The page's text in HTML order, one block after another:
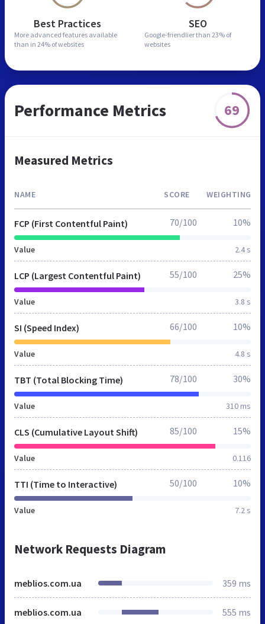
Best Practices
More advanced features available
than in 24% of websites
SEO
Google-friendlier than 23% of
websites
Performance Metrics 69
Measured Metrics
NAME SCORE WEIGHTING
FCP (First Contentful Paint)
Value 2.4 s
70/100 10%
LCP (Largest Contentful Paint)
Value 3.8 s
55/100 25%
SI (Speed Index)
Value 4.8 s
66/100 10%
TBT (Total Blocking Time)
Value 310 ms
78/100 30%
CLS (Cumulative Layout Shift)
Value 0.116
85/100 15%
TTI (Time to Interactive)
Value 7.2 s
50/100 10%
Network Requests Diagram
meblios.com.ua 359 ms
meblios.com.ua 555 ms